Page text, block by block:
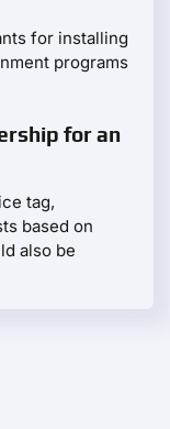
for installing
programs
for an
tag,
based on
also be